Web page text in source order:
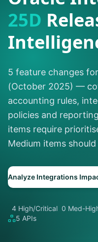
25D
5 feature changes
(October 2025) —
accounting rules,
policies and
items require
Medium items
Analyze Integrations
4 High/Critical 0 Med-
5 APIs